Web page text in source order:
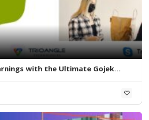
with the Ultimate Gojek